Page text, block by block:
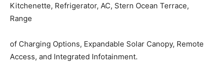
Kitchenette, Refrigerator, AC, Stern Ocean Terrace,
Range
of Charging Options, Expandable Solar Canopy, Remote
Access, and Integrated Infotainment.